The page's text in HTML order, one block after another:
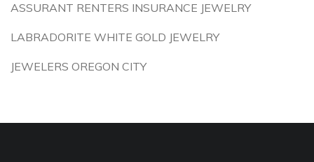
ASSURANT RENTERS INSURANCE JEWELRY
LABRADORITE WHITE GOLD JEWELRY
JEWELERS OREGON CITY